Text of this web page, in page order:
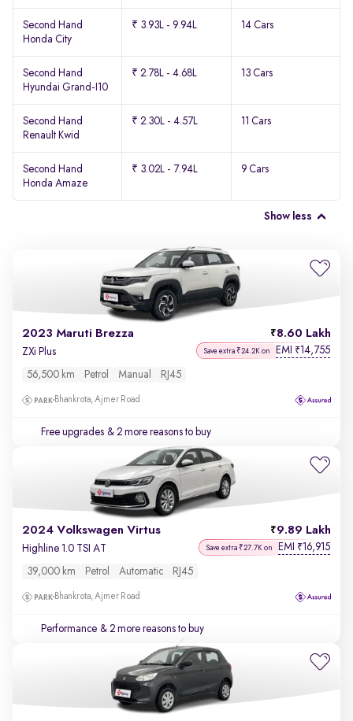
Second Hand
Honda City
₹ 3.93L - 9.94L 14 Cars
Second Hand
Hyundai Grand-I10
₹ 2.78L - 4.68L 13 Cars
Second Hand
Renault Kwid
₹ 2.30L - 4.57L 11 Cars
Second Hand
Honda Amaze
₹ 3.02L - 7.94L 9 Cars
Show less
2023 Maruti Brezza 8.60 Lakh
ZXi Plus Save extra ₹24.2K on EMI ₹14,755
56,500 km Petrol Manual RJ45
Bhankrota, Ajmer Road
Free upgrades & 2 more reasons to buy
2024 Volkswagen Virtus 9.89 Lakh
Highline 1.0 TSI AT Save extra ₹27.7K on EMI ₹16,915
39,000 km Petrol Automatic RJ45
Bhankrota, Ajmer Road
Performance & 2 more reasons to buy